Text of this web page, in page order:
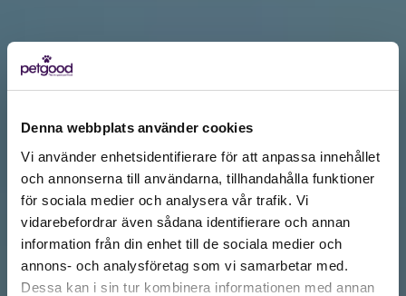
Denna webbplats använder cookies
Vi använder enhetsidentifierare för att anpassa innehållet
och annonserna till användarna, tillhandahålla funktioner
för sociala medier och analysera vår trafik. Vi
vidarebefordrar även sådana identifierare och annan
information från din enhet till de sociala medier och
annons- och analysföretag som vi samarbetar med.
Dessa kan i sin tur kombinera informationen med annan
Active location:
Slovakia
Currency: EUR
SELECT YOUR COUNTRY: